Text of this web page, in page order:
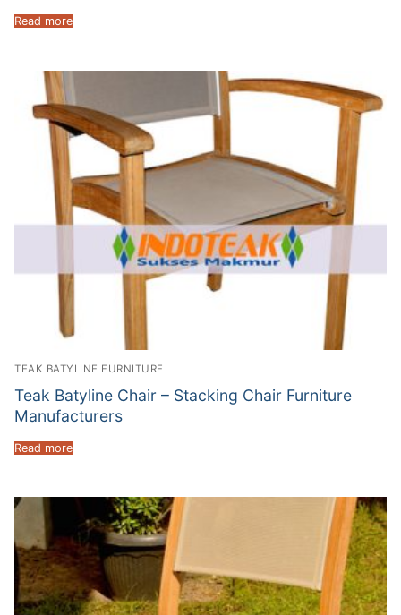
Read more
TEAK BATYLINE FURNITURE
Teak Batyline Chair – Stacking Chair Furniture
Manufacturers
Read more